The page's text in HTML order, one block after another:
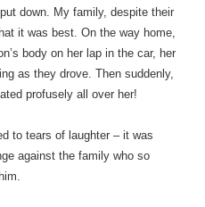
down. My family, despite their
it was best. On the way home,
body on her lap in the car, her
as they drove. Then suddenly,
profusely all over her!
to tears of laughter – it was
against the family who so